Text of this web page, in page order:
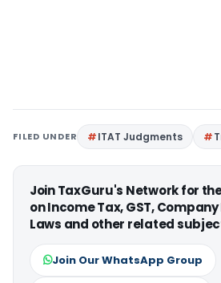
FILED UNDER ITAT Judgments
Join TaxGuru's Network for
on Income Tax, GST,
Laws and other related
Join Our WhatsApp Group